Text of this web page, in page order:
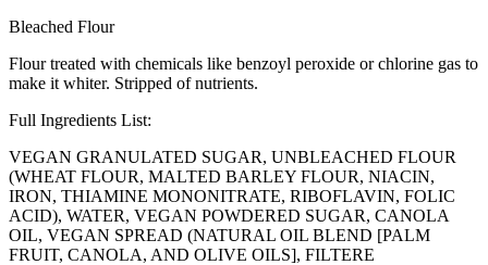
Bleached Flour
Flour treated with chemicals like benzoyl peroxide or chlorine gas to
make it whiter. Stripped of nutrients.
Full Ingredients List:
VEGAN GRANULATED SUGAR, UNBLEACHED FLOUR
(WHEAT FLOUR, MALTED BARLEY FLOUR, NIACIN,
IRON, THIAMINE MONONITRATE, RIBOFLAVIN, FOLIC
ACID), WATER, VEGAN POWDERED SUGAR, CANOLA
OIL, VEGAN SPREAD (NATURAL OIL BLEND [PALM
FRUIT, CANOLA, AND OLIVE OILS], FILTERE